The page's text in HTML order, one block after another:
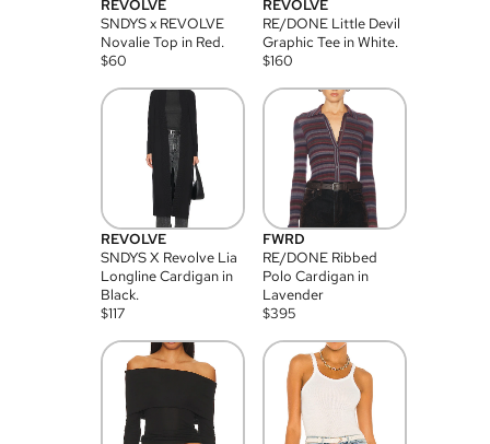
REVOLVE
SNDYS x REVOLVE
Novalie Top in Red.
$60
REVOLVE
RE/DONE Little Devil
Graphic Tee in White.
$160
REVOLVE
SNDYS X Revolve Lia
Longline Cardigan in
Black.
$117
FWRD
RE/DONE Ribbed
Polo Cardigan in
Lavender
$395